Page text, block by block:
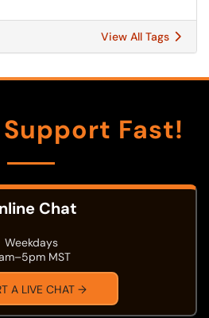
View All Tags
Fast!
Chat
Weekdays
MST
A LIVE CHAT →